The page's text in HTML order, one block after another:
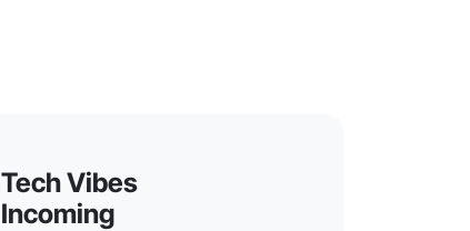
Tech Vibes
Incoming